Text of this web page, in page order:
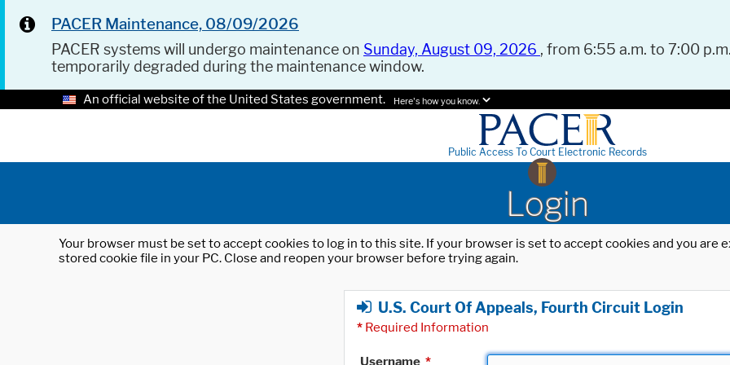
PACER Maintenance, 08/09/2026
PACER systems will undergo maintenance on Sunday, August 09, 2026 , from 6:55 a.m. to 7:00
temporarily degraded during the maintenance window.
An official website of the United States government. Here's how you know.
Public Access To Court Electronic Records
Login
Your browser must be set to accept cookies to log in to this site. If your browser is set to accept cookies and you
stored cookie file in your PC. Close and reopen your browser before trying again.
U.S. Court Of Appeals, Fourth Circuit Login
* Required Information
Username *